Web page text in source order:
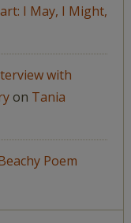
I May, I Might,
with
on Tania
Poem